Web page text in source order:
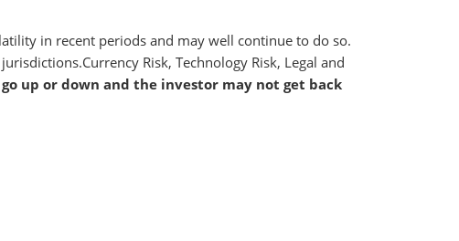
in recent periods and may well continue to do so.
Risk, Technology Risk, Legal and
up or down and the investor may not get back